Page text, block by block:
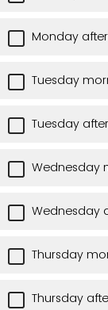
Monday
Tuesday
Tuesday
Wednesday
Wednesday
Thursday
Thursday